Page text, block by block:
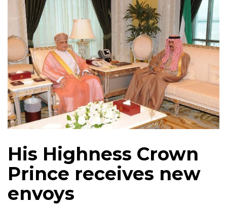
His Highness Crown
Prince receives new
envoys